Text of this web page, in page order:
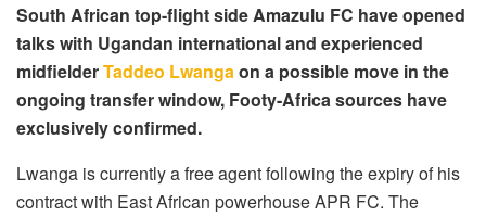
South African top-flight side Amazulu FC have opened
talks with Ugandan international and experienced
midfielderTaddeo Lwangaon a possible move in the
ongoing transfer window, Footy-Africa sources have
exclusively confirmed.
Lwanga is currently a free agent following the expiry of his
contract with East African powerhouse APR FC. The